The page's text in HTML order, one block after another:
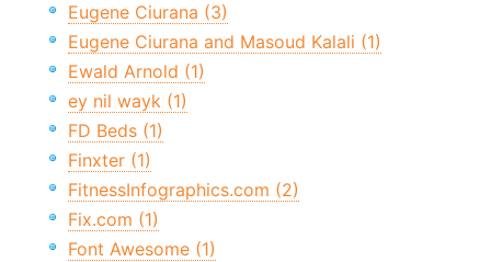
Eugene Ciurana (3)
Eugene Ciurana and Masoud Kalali (1)
Ewald Arnold (1)
ey nil wayk (1)
FD Beds (1)
Finxter (1)
FitnessInfographics.com (2)
Fix.com (1)
Font Awesome (1)